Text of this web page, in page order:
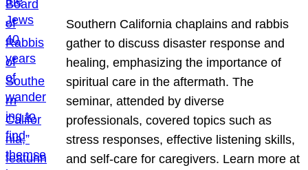
Southern California chaplains and rabbis
gather to discuss disaster response and
healing, emphasizing the importance of
spiritual care in the aftermath. The
seminar, attended by diverse
professionals, covered topics such as
stress responses, effective listening skills,
and self-care for caregivers. Learn more at